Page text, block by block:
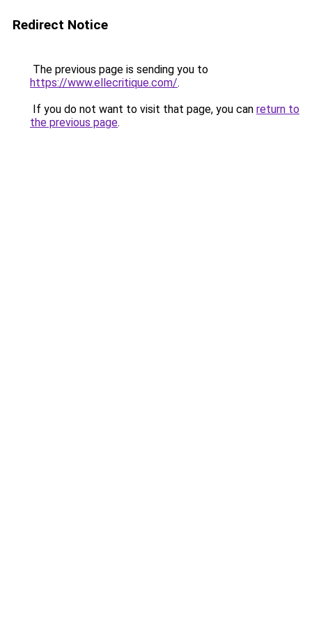
Redirect Notice
The previous page is sending you to
https://www.ellecritique.com/.
If you do not want to visit that page, you can return to
the previous page.